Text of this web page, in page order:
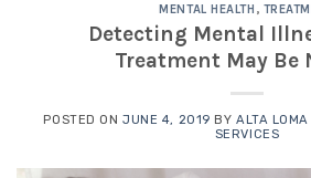
MENTAL HEALTH ,
Detecting Mental
Treatment May Be
POSTED ONJUNE 4, 2019 BYALTA
SERVICES